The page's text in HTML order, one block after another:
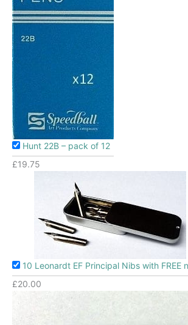
Hunt 22B – pack of 12
£19.75
10 Leonardt EF Principal Nibs with FREE
£20.00